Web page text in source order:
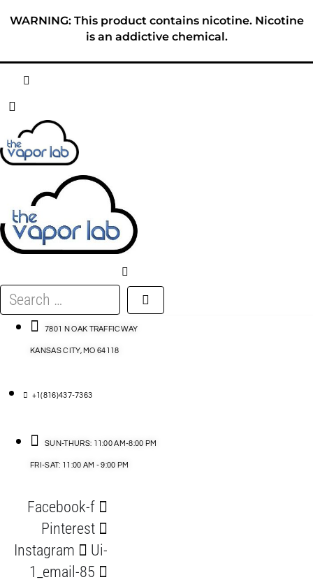
WARNING: This product contains nicotine. Nicotine
is an addictive chemical.
ABOUT
E-LIQUID
DISPOSABLES
DEVICES
ACCESSORIES
Search
…
7801 N OAK TRAFFICWAY
KANSAS CITY, MO 64118
+1(816)437-7363
SUN-THURS: 11:00 AM-8:00 PM
FRI-SAT: 11:00 AM - 9:00 PM
Facebook-f
Pinterest
Instagram
Ui-
1_email-85